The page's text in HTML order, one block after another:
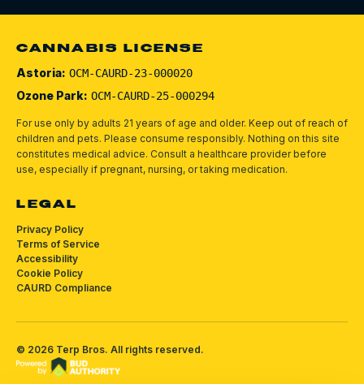
CANNABIS LICENSE
Astoria: OCM-CAURD-23-000020
Ozone Park: OCM-CAURD-25-000294
For use only by adults 21 years of age and older. Keep out of reach of
children and pets. Please consume responsibly. Nothing on this site
constitutes medical advice. Consult a healthcare provider before
use, especially if pregnant, nursing, or taking medication.
LEGAL
Privacy Policy
Terms of Service
Accessibility
Cookie Policy
CAURD Compliance
© 2026 Terp Bros. All rights reserved.